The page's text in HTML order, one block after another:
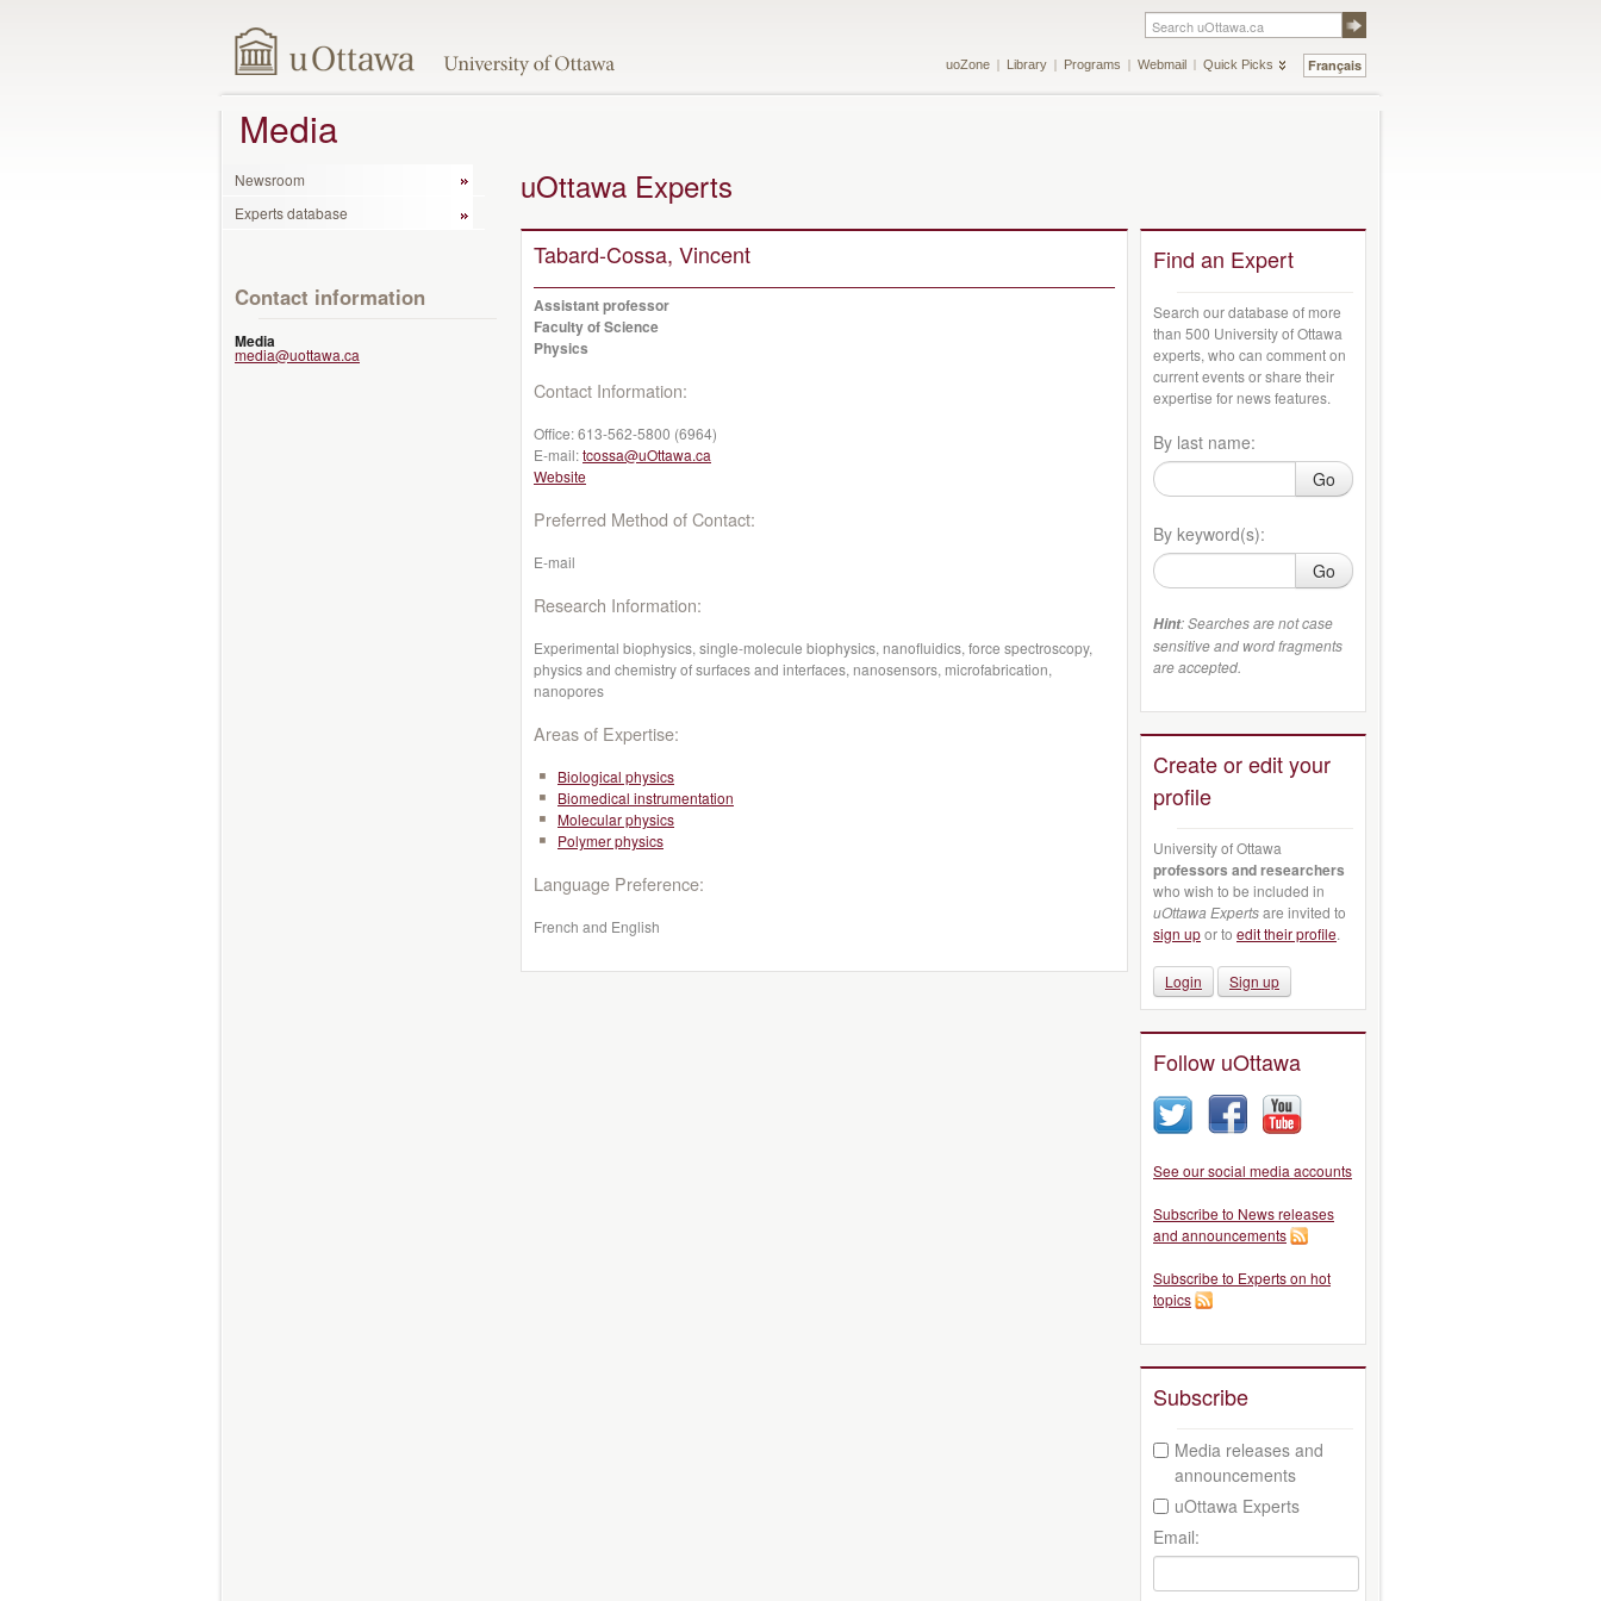
Français
uoZone Library Programs Webmail Quick Picks
Media
Newsroom
Experts database
Contact information
Media
media@uottawa.ca
uOttawa Experts
Tabard-Cossa, Vincent
Assistant professor
Faculty of Science
Physics
Contact Information:
Office:613-562-5800 (6964)
E-mail:tcossa@uOttawa.ca
Website
Preferred Method of Contact:
E-mail
Research Information:
Experimental biophysics, single-molecule biophysics, nanofluidics, force spectroscopy,
physics and chemistry of surfaces and interfaces, nanosensors, microfabrication,
nanopores
Areas of Expertise:
Biological physics
Biomedical instrumentation
Molecular physics
Polymer physics
Language Preference:
French and English
Find an Expert
Search our database of more
than 500 University of Ottawa
experts, who can comment on
current events or share their
expertise for news features.
By last name:
Go
By keyword(s):
Go
Hint: Searches are not case
sensitive and word fragments
are accepted.
Create or edit your
profile
University of Ottawa
professors and researchers
who wish to be included in
uOttawa Expertsare invited to
sign upor to edit their profile.
Login Sign up
Follow uOttawa
See our social media accounts
Subscribe to News releases
and announcements
Subscribe to Experts on hot
topics
Subscribe
Media releases and
announcements
uOttawa Experts
Email: